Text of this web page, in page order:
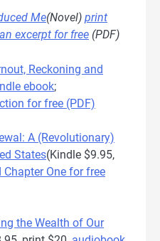
Me(Novel) print
excerpt for free (PDF)
Reckoning and
ebook;
for free (PDF)
A (Revolutionary)
States(Kindle $9.95,
Chapter One for free
the Wealth of Our